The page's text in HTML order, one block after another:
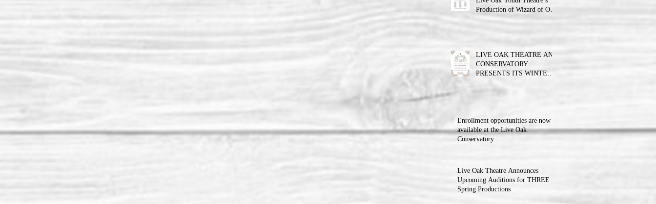
Production of Wizard of Oz
LIVE OAK THEATRE AND
CONSERVATORY
PRESENTS ITS WINTER
Enrollment opportunities are now
available at the Live Oak
Conservatory
Live Oak Theatre Announces
Upcoming Auditions for THREE
Spring Productions